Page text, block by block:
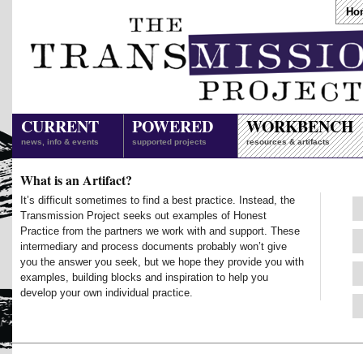
CURRENT
news, info & events
POWERED
supported projects
WORKBENCH
resources & artifacts
What is an Artifact?
It’s difficult sometimes to find a best practice. Instead, the
Transmission Project seeks out examples of Honest
Practice from the partners we work with and support. These
intermediary and process documents probably won’t give
you the answer you seek, but we hope they provide you with
examples, building blocks and inspiration to help you
develop your own individual practice.